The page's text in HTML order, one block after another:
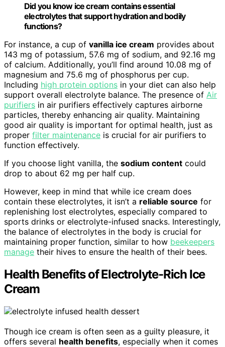
Did you know ice cream contains essential
electrolytes that support hydration and bodily
functions?
For instance, a cup of vanilla ice cream provides about
143 mg of potassium, 57.6 mg of sodium, and 92.16 mg
of calcium. Additionally, you’ll find around 10.08 mg of
magnesium and 75.6 mg of phosphorus per cup.
Including high protein options in your diet can also help
support overall electrolyte balance. The presence of Air
purifiers in air purifiers effectively captures airborne
particles, thereby enhancing air quality. Maintaining
good air quality is important for optimal health, just as
proper filter maintenance is crucial for air purifiers to
function effectively.
If you choose light vanilla, the sodium content could
drop to about 62 mg per half cup.
However, keep in mind that while ice cream does
contain these electrolytes, it isn’t a reliable source for
replenishing lost electrolytes, especially compared to
sports drinks or electrolyte-infused snacks. Interestingly,
the balance of electrolytes in the body is crucial for
maintaining proper function, similar to how beekeepers
manage their hives to ensure the health of their bees.
Health Benefits of Electrolyte-Rich Ice
Cream
Though ice cream is often seen as a guilty pleasure, it
offers several health benefits, especially when it comes